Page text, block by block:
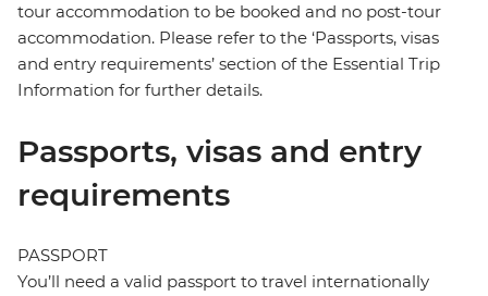
tour accommodation to be booked and no post-tour
accommodation. Please refer to the ‘Passports, visas
and entry requirements’ section of the Essential Trip
Information for further details.
Passports, visas and entry
requirements
PASSPORT
You’ll need a valid passport to travel internationally